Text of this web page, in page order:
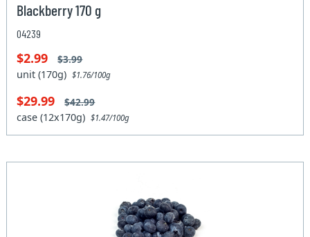
Blackberry 170 g
04239
$2.99 $3.99
unit (170g)$1.76/100g
$29.99 $42.99
case (12x170g)$1.47/100g